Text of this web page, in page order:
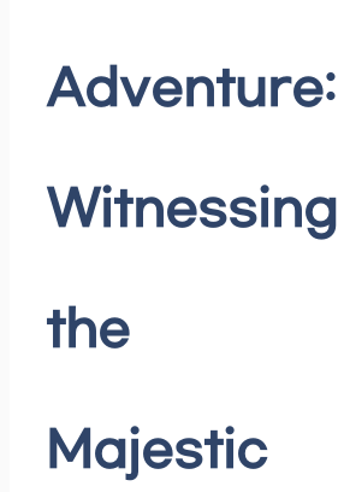
Adventure:
Witnessing
the
Majestic